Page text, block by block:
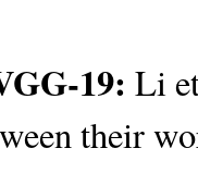
19: Li
their